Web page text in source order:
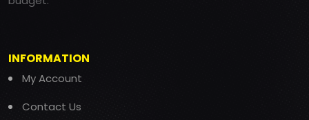
INFORMATION
My Account
Contact Us